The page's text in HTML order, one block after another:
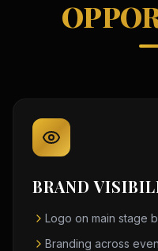
BRAND
Logo on main stage
Branding across